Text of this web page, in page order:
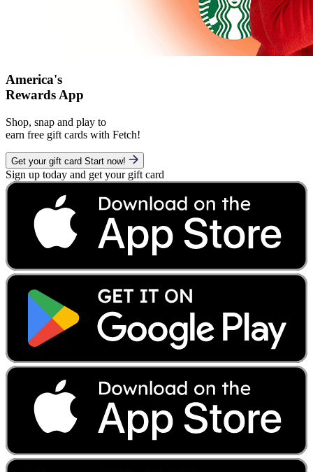
America's
Rewards App
Shop, snap and play to
earn free gift cards with Fetch!
Get your gift card Start now!
Sign up today and get your gift card